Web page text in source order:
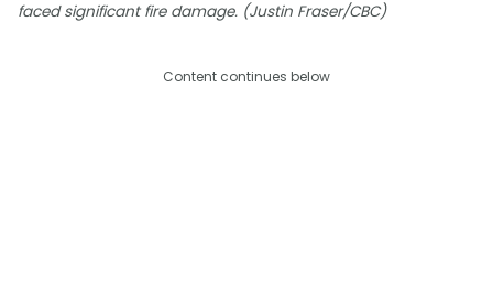
faced significant fire damage. (Justin Fraser/CBC)
Content continues below